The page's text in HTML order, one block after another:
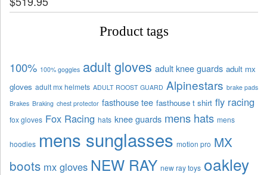
Product tags
100% 100% goggles adult gloves adult knee guards adult mx
gloves adult mx helmets ADULT ROOST GUARD Alpinestars brake pads
Brakes Braking chest protector fasthouse tee fasthouse t shirt fly racing
fox gloves Fox Racing hats knee guards mens hats mens
hoodies mens sunglasses motion pro MX
boots mx gloves NEW RAY new ray toys oakley